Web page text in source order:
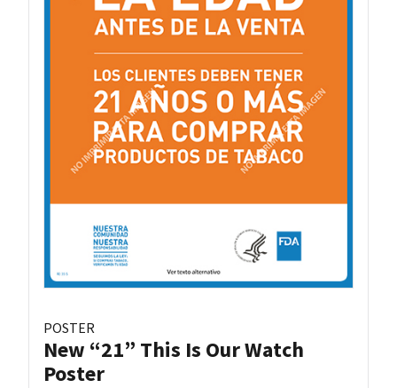
POSTER
New “21” This Is Our Watch
Poster